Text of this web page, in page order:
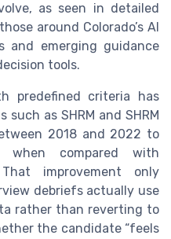
as seen in detailed
around Colorado’s AI
and emerging guidance
tools.
predefined criteria has
as SHRM and SHRM
2018 and 2022 to
compared with
improvement only
debriefs actually use
rather than reverting to
the candidate “feels